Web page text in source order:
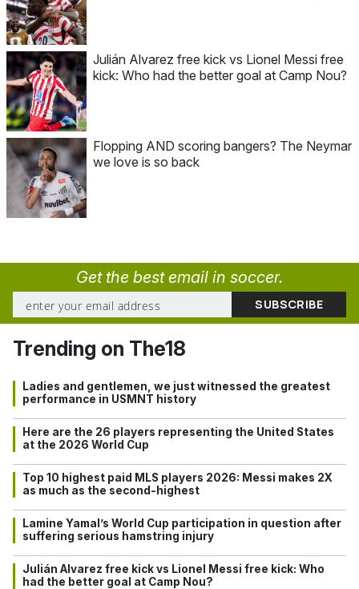
Julián Alvarez free kick vs Lionel Messi free
kick: Who had the better goal at Camp Nou?
Flopping AND scoring bangers? The Neymar
we love is so back
Get the best email in soccer.
Trending on The18
Ladies and gentlemen, we just witnessed the greatest
performance in USMNT history
Here are the 26 players representing the United States
at the 2026 World Cup
Top 10 highest paid MLS players 2026: Messi makes 2X
as much as the second-highest
Lamine Yamal’s World Cup participation in question after
suffering serious hamstring injury
Julián Alvarez free kick vs Lionel Messi free kick: Who
had the better goal at Camp Nou?